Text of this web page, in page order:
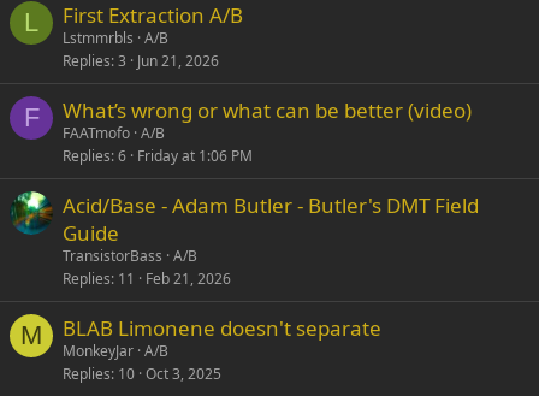
Verdana
L First Extraction A/B
Lstmmrbls A/B
Replies 3 Jun 21, 2026
F What’s wrong or what can be better (video)
FAATmofo A/B
Replies 6 Friday at 1:06 PM
Acid/Base - Adam Butler - Butler's DMT Field
Guide
TransistorBass A/B
Replies 11 Feb 21, 2026
M BLAB Limonene doesn't separate
MonkeyJar A/B
Replies 10 Oct 3, 2025